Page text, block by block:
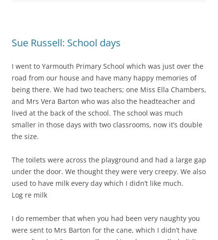
Sue Russell: School days
I went to Yarmouth Primary School which was just over the
road from our house and have many happy memories of
being there. We had two teachers; one Miss Ella Chambers,
and Mrs Vera Barton who was also the headteacher and
lived at the back of the school. The school was much
smaller in those days with two classrooms, now it’s double
the size.
The toilets were across the playground and had a large gap
under the door. We thought they were very creepy. We also
used to have milk every day which I didn’t like much.
Log re milk
I do remember that when you had been very naughty you
were sent to Mrs Barton for the cane, which I didn’t have